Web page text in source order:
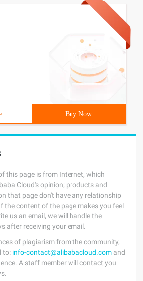
Buy Now
this page is from Internet, which
Cloud's opinion; products and
that page don't have any relationship
the content of the page makes you feel
us an email, we will handle the
after receiving your email.
of plagiarism from the community,
to: info-contact@alibabacloud.com and
A staff member will contact you